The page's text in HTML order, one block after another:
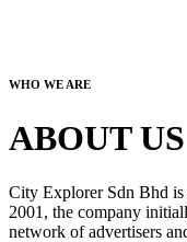
WHO WE ARE
ABOUT US
City Explorer Sdn Bhd is
2001, the company
network of advertisers